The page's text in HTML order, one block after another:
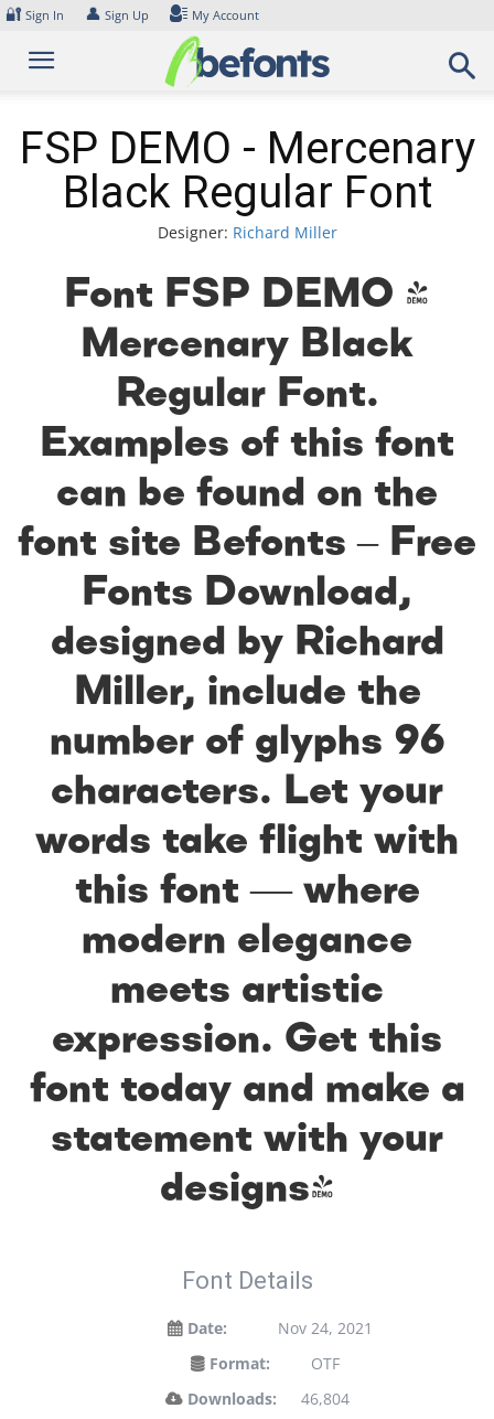
Skip
content
🔐 Sign In 👤 Sign Up My Account
FSP DEMO - Mercenary
Black Regular Font
Designer: Richard Miller
Font FSP DEMO -
Mercenary Black
Regular Font.
Examples of this font
can be found on the
font site Befonts – Free
Fonts Download,
designed by Richard
Miller, include the
number of glyphs 96
characters. Let your
words take flight with
this font — where
modern elegance
meets artistic
expression. Get this
font today and make a
statement with your
designs!
Font Details
Date:
Nov 24, 2021
Format:
OTF
Downloads:
46,804